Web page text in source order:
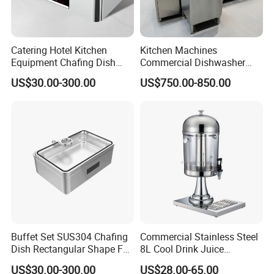
Catering Hotel Kitchen
Equipment Chafing Dish
Buffet Set Restaurant
Equipment Supplies
US$30.00-300.00
Kitchen Machines
Commercial Dishwasher
with PLC Core Components
US$750.00-850.00
Buffet Set SUS304 Chafing
Dish Rectangular Shape Full
Size Electric Induction
US$30.00-300.00
Commercial Stainless Steel
8L Cool Drink Juice
Dispenser
US$28.00-65.00